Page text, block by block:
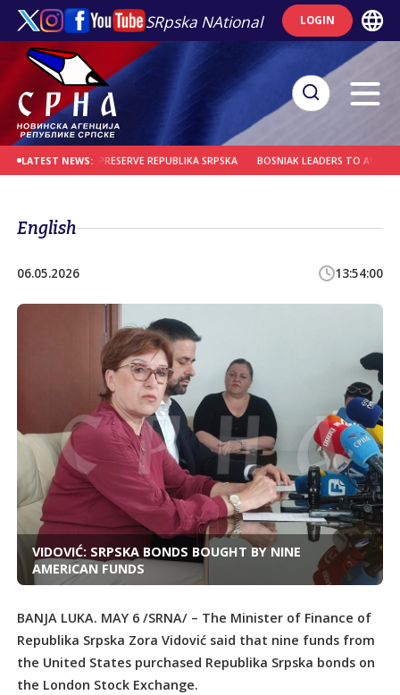
SRpska NAtional LOGIN
LATEST NEWS:
REMINDER TO PRESERVE REPUBLIKA SRPSKA BOSNIAK LEADERS TO ACCOUNT
English
06.05.2026 13:54:00
VIDOVIĆ: SRPSKA BONDS BOUGHT BY NINE
AMERICAN FUNDS
BANJA LUKA. MAY 6 /SRNA/ – The Minister of Finance of
Republika Srpska Zora Vidović said that nine funds from
the United States purchased Republika Srpska bonds on
the London Stock Exchange.